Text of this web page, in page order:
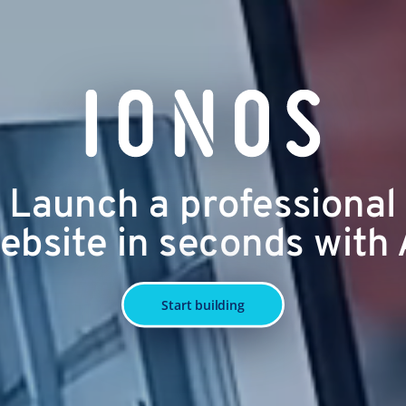
Launch a professional
in seconds with
Start building